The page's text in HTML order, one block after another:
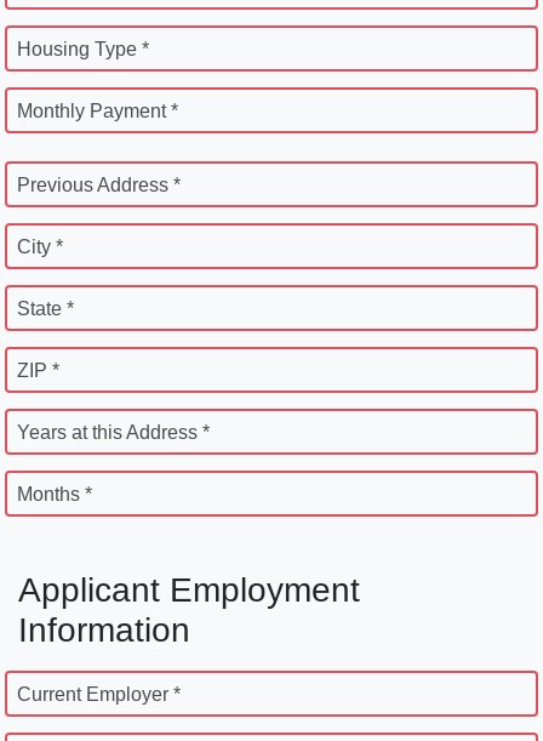
Housing Type *
Monthly Payment *
Previous Address *
City *
State *
ZIP *
Years at this Address *
Months *
Applicant Employment
Information
Current Employer *